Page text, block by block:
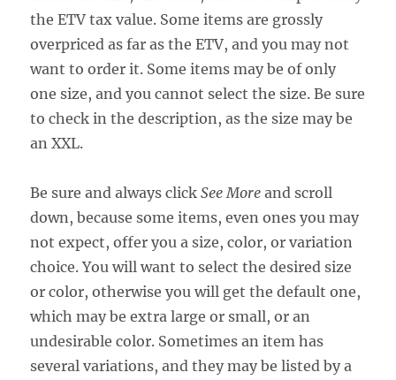
the ETV tax value. Some items are grossly
overpriced as far as the ETV, and you may not
want to order it. Some items may be of only
one size, and you cannot select the size. Be sure
to check in the description, as the size may be
an XXL.
Be sure and always clickSee More and scroll
down, because some items, even ones you may
not expect, offer you a size, color, or variation
choice. You will want to select the desired size
or color, otherwise you will get the default one,
which may be extra large or small, or an
undesirable color. Sometimes an item has
several variations, and they may be listed by a